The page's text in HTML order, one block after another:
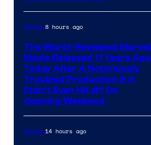
Movies8 hours ago
The Worst-Reviewed Marvel
Movie Released 11 Years Ago
Today After A Notoriously
Troubled Production & It
Didn’t Even Hit #1 On
Opening Weekend
Movies14 hours ago